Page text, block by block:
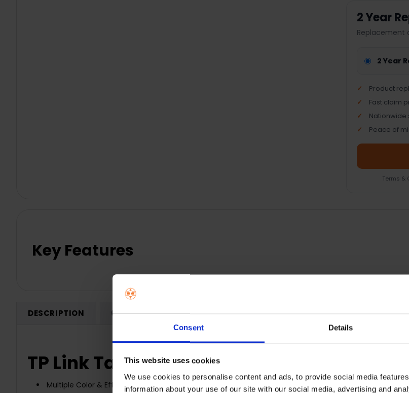
Consent Details
This website uses cookies
We use cookies to personalise content and ads, to provide social media
information about your use of our site with our social media, advertising and
2 Year
Replacement
2 Year
Product
Fast claim
Nationwide
Peace of
Terms &
Key Features
DESCRIPTION 0 REVIEWS SHIPPING RETURNS
TP Link Tapo L920-5 - Smart Wi-Fi Light
Multiple Color & Effects - Control 50 separate color zones and bring vibrant joy to your life.